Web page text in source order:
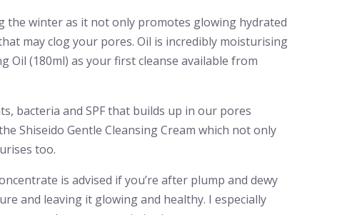
the winter as it not only promotes glowing hydrated
may clog your pores. Oil is incredibly moisturising
Oil (180ml) as your first cleanse available from
bacteria and SPF that builds up in our pores
Shiseido Gentle Cleansing Cream which not only
too.
is advised if you’re after plump and dewy
and leaving it glowing and healthy. I especially